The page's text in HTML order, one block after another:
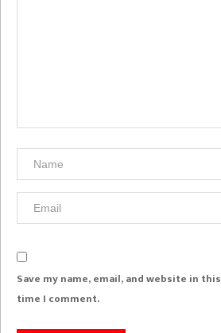
Save my name, email, and website in
time I comment.